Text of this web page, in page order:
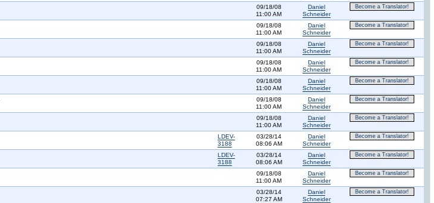
09/18/08
11:00 AM
Daniel
Schneider
Become a Translator!
09/18/08
11:00 AM
Daniel
Schneider
Become a Translator!
09/18/08
11:00 AM
Daniel
Schneider
Become a Translator!
09/18/08
11:00 AM
Daniel
Schneider
Become a Translator!
09/18/08
11:00 AM
Daniel
Schneider
Become a Translator!
09/18/08
11:00 AM
Daniel
Schneider
Become a Translator!
09/18/08
11:00 AM
Daniel
Schneider
Become a Translator!
LDEV-
3188
03/28/14
08:06 AM
Daniel
Schneider
Become a Translator!
LDEV-
3188
03/28/14
08:06 AM
Daniel
Schneider
Become a Translator!
09/18/08
11:00 AM
Daniel
Schneider
Become a Translator!
03/28/14
07:27 AM
Daniel
Schneider
Become a Translator!